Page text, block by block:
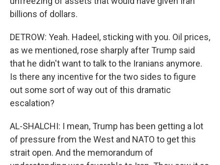
billions of dollars.
DETROW: Yeah. Hadeel, sticking with you. Oil prices,
as we mentioned, rose sharply after Trump said
that he didn't want to talk to the Iranians anymore.
Is there any incentive for the two sides to figure
out some sort of way out of this dramatic
escalation?
AL-SHALCHI: I mean, Trump has been getting a lot
of pressure from the West and NATO to get this
strait open. And the memorandum of